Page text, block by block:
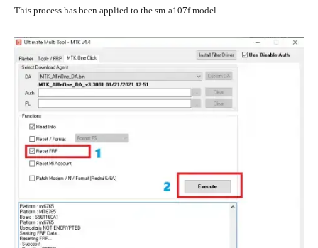
This process has been applied to the sm-a107f model.